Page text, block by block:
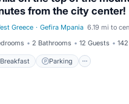
from the city center!
Greece · Gefira Mpania 6.19 mi to
2 Bathrooms 12 Guests
Breakfast Parking
Breakfast Parking